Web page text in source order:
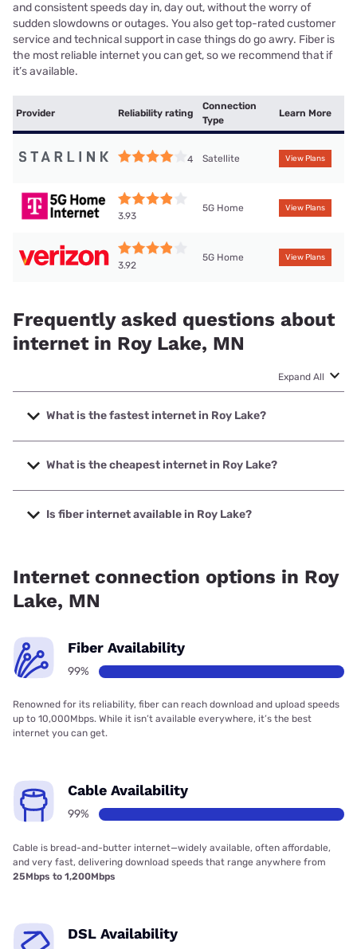
and consistent speeds day in, day out, without the worry of
sudden slowdowns or outages. You also get top-rated customer
service and technical support in case things do go awry. Fiber is
the most reliable internet you can get, so we recommend that if
it’s available.
Provider Reliability rating
Connection
Type
Learn More
4 Satellite View Plans
3.93
5G Home View Plans
3.92
5G Home View Plans
Frequently asked questions about
internet in Roy Lake, MN
Expand All
What is the fastest internet in Roy Lake?
The fastest internet in Roy Lake is Arvig with speeds up to
1000 Mbps.
What is the cheapest internet in Roy Lake?
The cheapest internet in Roy Lake is Verizon Home Internet
with prices starting at $35.
Is fiber internet available in Roy Lake?
Internet connection options in Roy
Lake, MN
Fiber Availability
99%
Renowned for its reliability, fiber can reach download and upload speeds
up to 10,000Mbps. While it isn’t available everywhere, it’s the best
internet you can get.
Cable Availability
99%
Cable is bread-and-butter internet—widely available, often affordable,
and very fast, delivering download speeds that range anywhere from
25Mbps to 1,200Mbps
DSL Availability